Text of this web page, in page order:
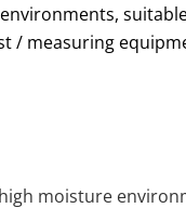
/ measuring
moisture